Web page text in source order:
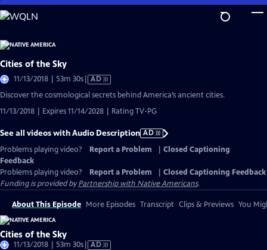
Skip
to
Content
Cities of the Sky
11/13/2018 | 53m 30sVideo
has
Description
AD
Discover the cosmological secrets behind America’s ancient cities.
11/13/2018 | Expires 11/14/2028 | Rating TV-PG
See all videos with Audio Description AD
Problems playing video?
Report a Problem
Closed Captioning
Feedback
Problems playing video?
Report a Problem
Closed Captioning Feedback
Funding is provided byPartnership with Native Americans.
About This Episode More Episodes Transcript Clips & Previews You
Cities of the Sky
11/13/2018 | 53m 30sVideo
AD